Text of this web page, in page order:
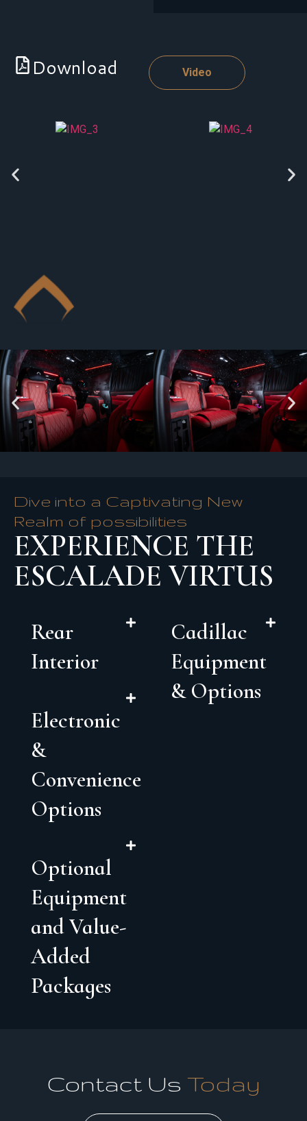
Download Video
Dive into a Captivating New
Realm of possibilities
EXPERIENCE THE
ESCALADE VIRTUS
Rear
Interior
Electronic
&
Convenience
Options
Optional
Equipment
and Value-
Added
Packages
Cadillac
Equipment
& Options
Contact Us Today